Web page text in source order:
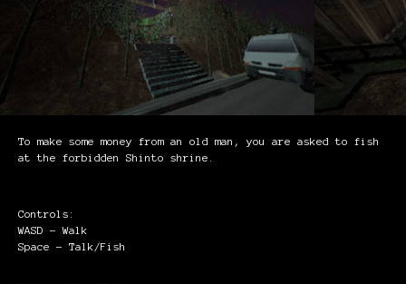
To make some money from an old man, you are asked to fish
at the forbidden Shinto shrine.
Controls:
WASD - Walk
Space - Talk/Fish